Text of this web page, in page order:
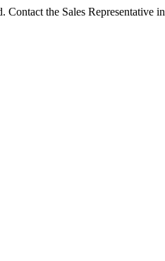
Contact the Sales